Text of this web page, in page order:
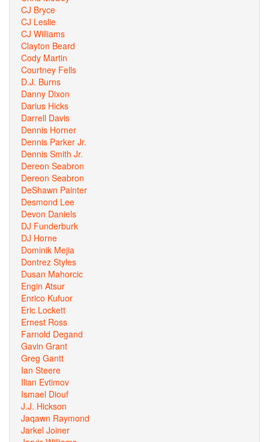
CJ Bryce
CJ Leslie
CJ Williams
Clayton Beard
Cody Martin
Courtney Fells
D.J. Burns
Danny Dixon
Darius Hicks
Darrell Davis
Dennis Horner
Dennis Parker Jr.
Dennis Smith Jr.
Dereon Seabron
Dereon Seabron
DeShawn Painter
Desmond Lee
Devon Daniels
DJ Funderburk
DJ Horne
Dominik Mejia
Dontrez Styles
Dusan Mahorcic
Engin Atsur
Enrico Kufuor
Eric Lockett
Ernest Ross
Farnold Degand
Gavin Grant
Greg Gantt
Ian Steere
Ilian Evtimov
Ismael Diouf
J.J. Hickson
Jaqawn Raymond
Jarkel Joiner